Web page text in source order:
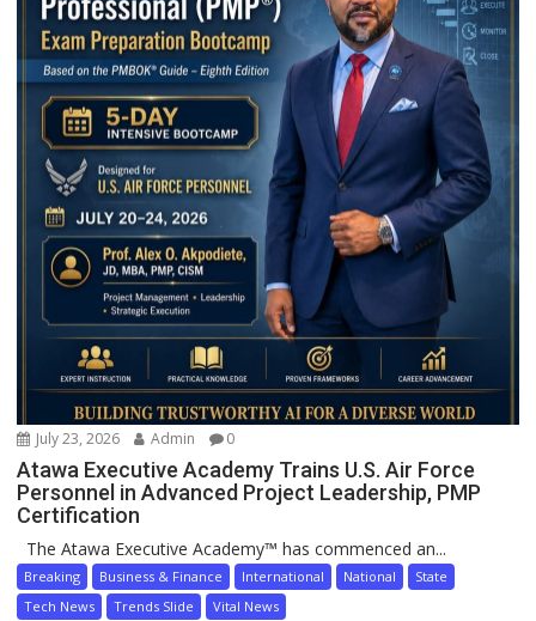
July 23, 2026 Admin 0
Atawa Executive Academy Trains U.S. Air Force
Personnel in Advanced Project Leadership, PMP
Certification
The Atawa Executive Academy™ has commenced an...
Breaking Business & Finance International National
State
Tech News
Trends Slide Vital News